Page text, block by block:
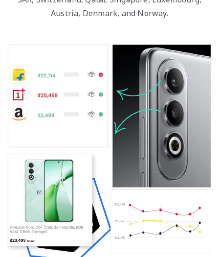
Austria, Denmark, and Norway.